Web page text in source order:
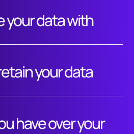
your data with
your data
have over your